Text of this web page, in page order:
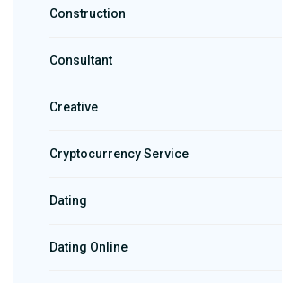
Construction
Consultant
Creative
Cryptocurrency Service
Dating
Dating Online